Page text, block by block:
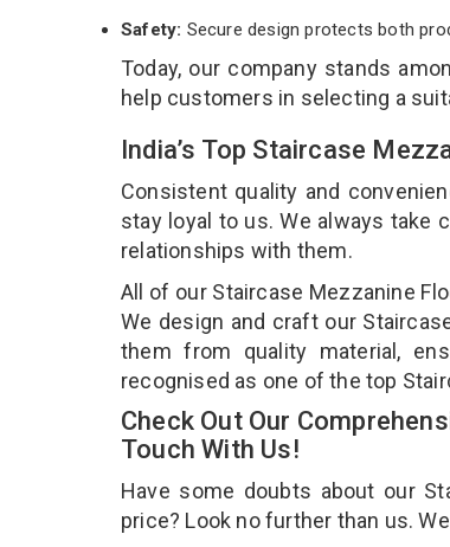
Safety: Secure design protects both
Today, our company stands
help customers in selecting a
India’s Top Staircase
Consistent quality and
stay loyal to us. We always take
relationships with them.
All of our Staircase Mezzanine
We design and craft our
them from quality material,
recognised as one of the top
Check Out Our
Touch With Us!
Have some doubts about our
price? Look no further than us.